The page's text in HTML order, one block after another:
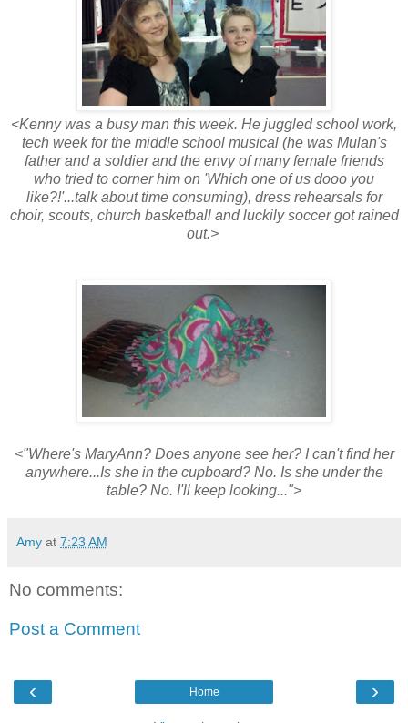
<Kenny was a busy man this week. He juggled school work,
tech week for the middle school musical (he was Mulan's
father and a soldier and the envy of many female friends
who tried to corner him on 'Which one of us dooo you
like?!'...talk about time consuming), dress rehearsals for
choir, scouts, church basketball and luckily soccer got rained
out.>
<"Where's MaryAnn? Does anyone see her? I can't find her
anywhere...Is she in the cupboard? No. Is she under the
table? No. I'll keep looking...">
Amy at 7:23 AM
No comments:
Post a Comment
‹ ›
Home